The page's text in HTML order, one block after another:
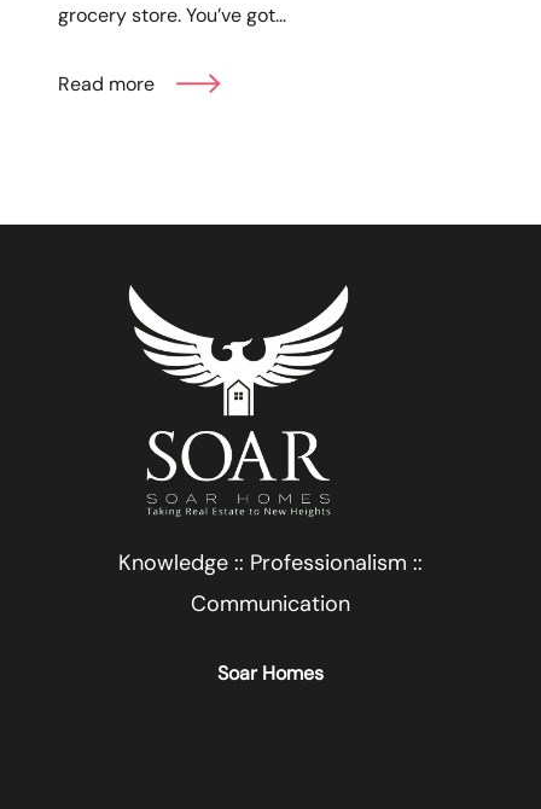
grocery store. You’ve got...
Read more
Knowledge :: Professionalism ::
Communication
Soar Homes